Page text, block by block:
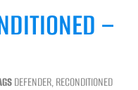
–
DEFENDER,RECONDITIONED